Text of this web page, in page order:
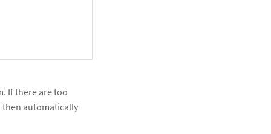
If there are too
then automatically